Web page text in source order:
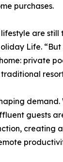
purchases.
are still
Life.
private
guests
creating